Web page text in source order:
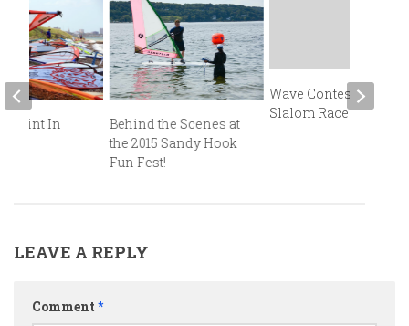
Behind the Scenes at
the 2015 Sandy Hook
Fun Fest!
Wave Contest and
Slalom Races
Point In
LEAVE A REPLY
Comment *